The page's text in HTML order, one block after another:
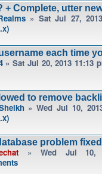
+ Complete, utter
» Sat Jul 27,
each time
» Sat Jul 20, 2013 11:13
to remove
» Wed Jul 10,
problem fixed
» Wed Jul 10,